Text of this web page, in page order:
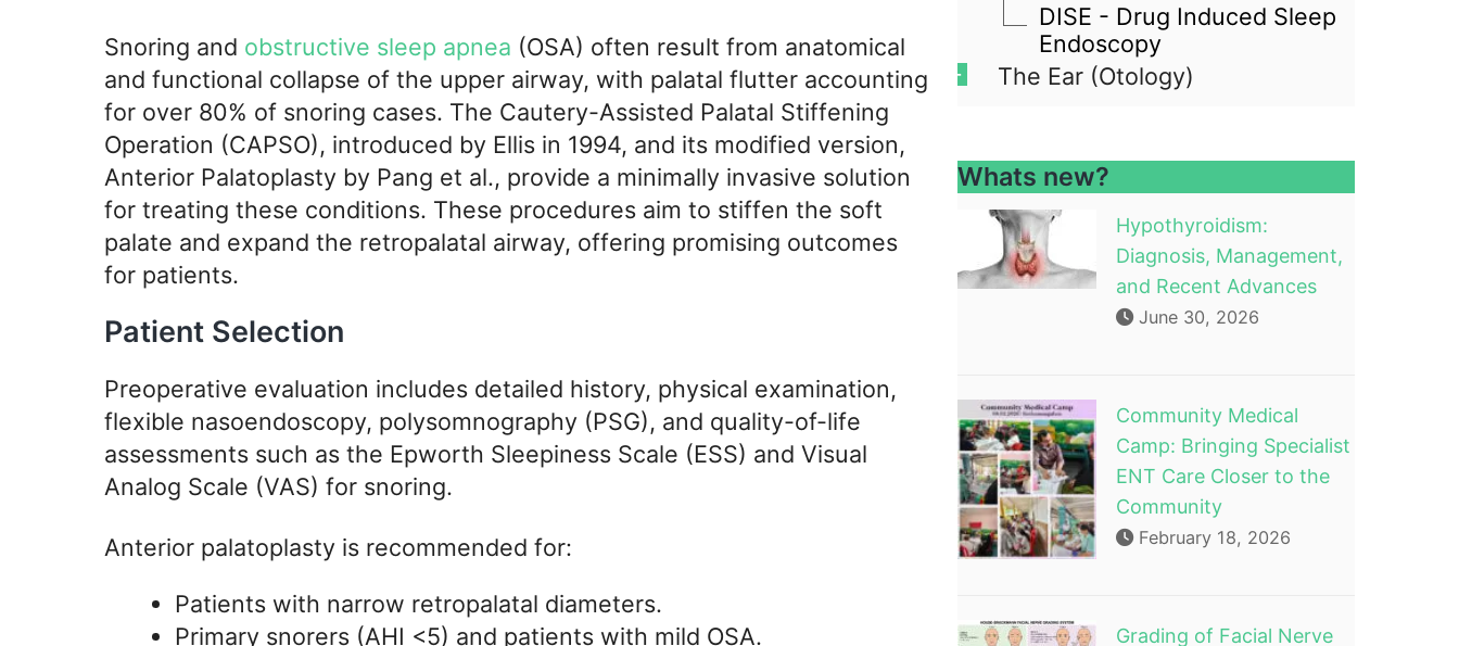
Snoring and obstructive sleep apnea (OSA) often result from anatomical
and functional collapse of the upper airway, with palatal flutter accounting
for over 80% of snoring cases. The Cautery-Assisted Palatal Stiffening
Operation (CAPSO), introduced by Ellis in 1994, and its modified version,
Anterior Palatoplasty by Pang et al., provide a minimally invasive solution
for treating these conditions. These procedures aim to stiffen the soft
palate and expand the retropalatal airway, offering promising outcomes
for patients.
Patient Selection
Preoperative evaluation includes detailed history, physical examination,
flexible nasoendoscopy, polysomnography (PSG), and quality-of-life
assessments such as the Epworth Sleepiness Scale (ESS) and Visual
Analog Scale (VAS) for snoring.
Anterior palatoplasty is recommended for:
Patients with narrow retropalatal diameters.
Primary snorers (AHI <5) and patients with mild OSA.
DISE - Drug Induced Sleep
Endoscopy
The Ear (Otology)
Whats new?
Hypothyroidism:
Diagnosis, Management,
and Recent Advances
June 30, 2026
Community Medical
Camp: Bringing Specialist
ENT Care Closer to the
Community
February 18, 2026
Grading of Facial Nerve